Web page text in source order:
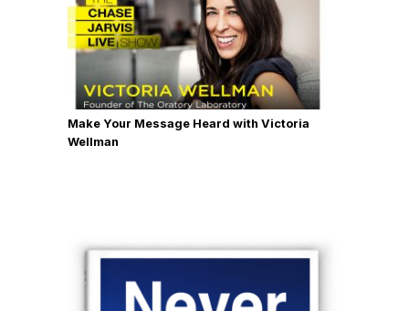
Make Your Message Heard with Victoria
Wellman